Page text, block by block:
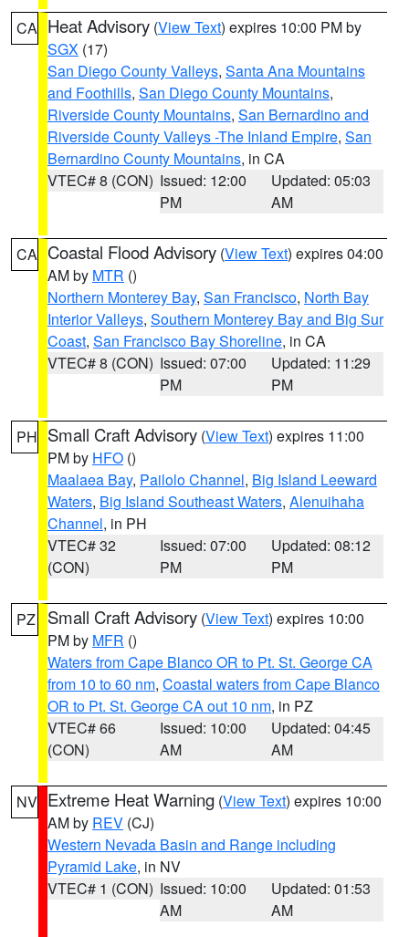
CA Heat Advisory (View Text) expires 10:00 PM by
SGX (17)
San Diego County Valleys, Santa Ana Mountains
and Foothills, San Diego County Mountains,
Riverside County Mountains, San Bernardino and
Riverside County Valleys -The Inland Empire, San
Bernardino County Mountains, in CA
VTEC# 8 (CON) Issued: 12:00
PM
Updated: 05:03
AM
CA Coastal Flood Advisory (View Text) expires 04:00
AM by MTR ()
Northern Monterey Bay, San Francisco, North Bay
Interior Valleys, Southern Monterey Bay and Big Sur
Coast, San Francisco Bay Shoreline, in CA
VTEC# 8 (CON) Issued: 07:00
PM
Updated: 11:29
PM
PH Small Craft Advisory (View Text) expires 11:00
PM by HFO ()
Maalaea Bay, Pailolo Channel, Big Island Leeward
Waters, Big Island Southeast Waters, Alenuihaha
Channel, in PH
VTEC# 32
(CON)
Issued: 07:00
PM
Updated: 08:12
PM
PZ Small Craft Advisory (View Text) expires 10:00
PM by MFR ()
Waters from Cape Blanco OR to Pt. St. George CA
from 10 to 60 nm, Coastal waters from Cape Blanco
OR to Pt. St. George CA out 10 nm, in PZ
VTEC# 66
(CON)
Issued: 10:00
AM
Updated: 04:45
AM
NV Extreme Heat Warning (View Text) expires 10:00
AM by REV (CJ)
Western Nevada Basin and Range including
Pyramid Lake, in NV
VTEC# 1 (CON) Issued: 10:00
AM
Updated: 01:53
AM